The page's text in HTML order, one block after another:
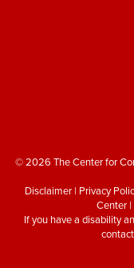
© 2026 The Center for
Disclaimer | Privacy
Center|
If you have a disability
contact